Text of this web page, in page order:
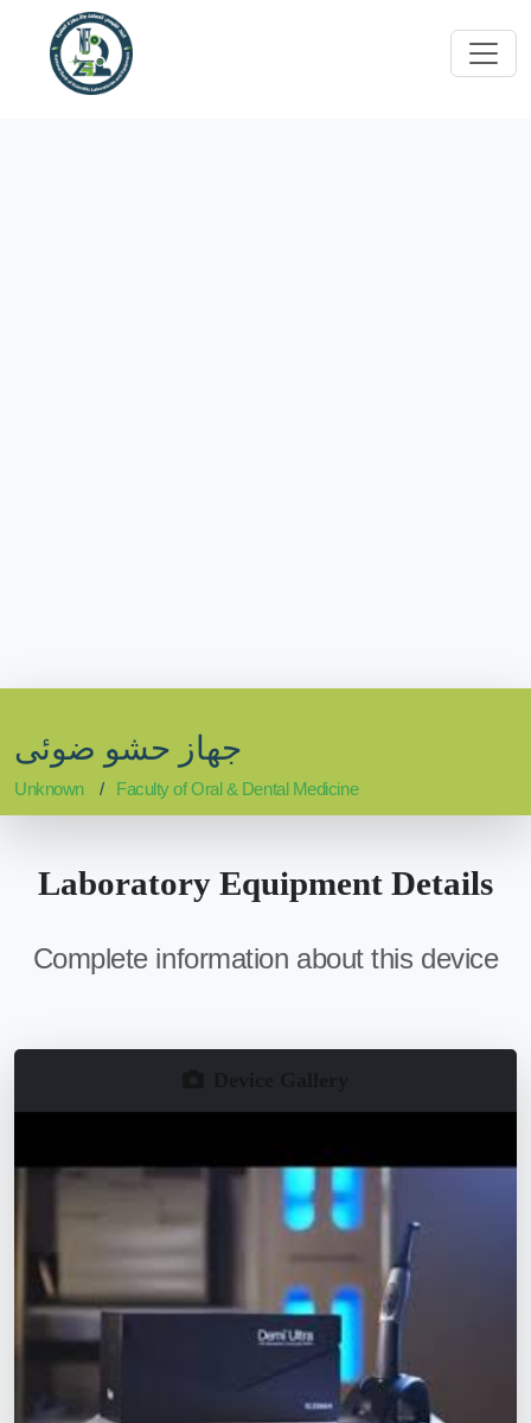
جهاز حشو ضوئى
Unknown Faculty of Oral & Dental Medicine
Laboratory Equipment Details
Complete information about this device